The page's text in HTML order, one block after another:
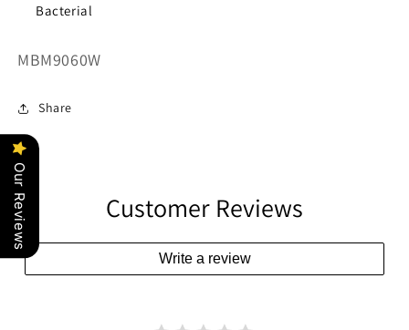
Bacterial
SKU:
MBM9060W
Share
Customer Reviews
Write a review
Our Reviews